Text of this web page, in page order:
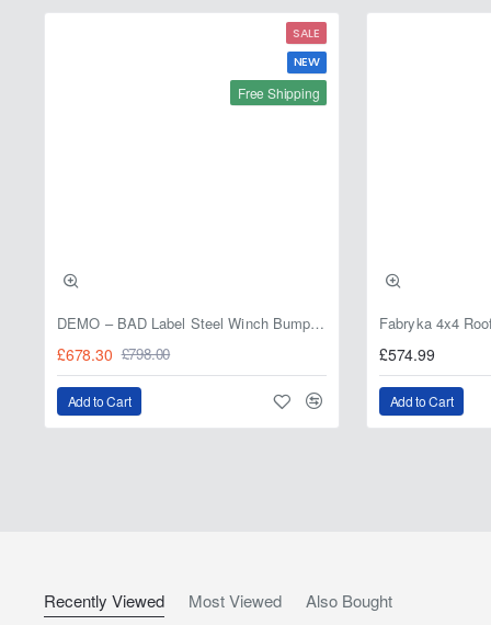
SALE
NEW
Free Shipping
DEMO – BAD Label Steel Winch Bumper with Bull Bar – Toyota Land Cruiser 80 Series (1990–1997) – 15% OFF
£678.30 £798.00
Add to Cart
£574.99
Add to Cart
Recently Viewed Most Viewed Also Bought